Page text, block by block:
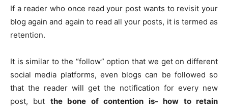
If a reader who once read your post wants to revisit your
blog again and again to read all your posts, it is termed as
retention.
It is similar to the “follow” option that we get on different
social media platforms, even blogs can be followed so
that the reader will get the notification for every new
post, but the bone of contention is- how to retain